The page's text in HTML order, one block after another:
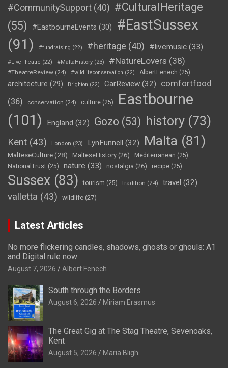
#CommunitySupport (40) #CulturalHeritage
(55)
#EastbourneEvents (30)
#EastSussex
(91)
#fundraising (22) #heritage (40) #livemusic (33)
#LiveTheatre (22) #MaltaHistory (23) #NatureLovers (38)
#TheatreReview (24) #wildlifeconservation (22) AlbertFenech (25)
architecture (29) Brighton (22) CarReview (32)
comfortfood
(36)
conservation (24) culture (25)
Eastbourne
(101)
England (32) Gozo (53) history (73)
Kent (43) London (23) LynFunnell (32) Malta (81)
MalteseCulture(28) MalteseHistory (26) Mediterranean (25)
NationalTrust (25) nature (33) nostalgia (26) recipe (25)
Sussex (83) tourism (25) tradition (24) travel (32)
valletta (43) wildlife (27)
Latest Articles
No more flickering candles, shadows, ghosts or ghouls: A1
and Digital rule now
August 7, 2026 Albert Fenech
South through the Borders
August 6, 2026 Miriam Erasmus
The Great Gig at The Stag Theatre, Sevenoaks,
Kent
August 5, 2026 Maria Bligh